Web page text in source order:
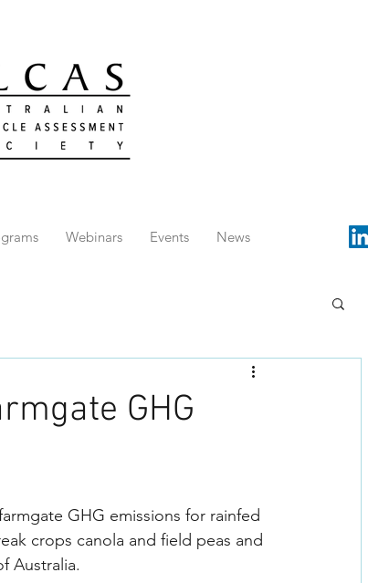
GHG
GHG emissions for rainfed
crops canola and field peas and
Australia.
Webinars Events News